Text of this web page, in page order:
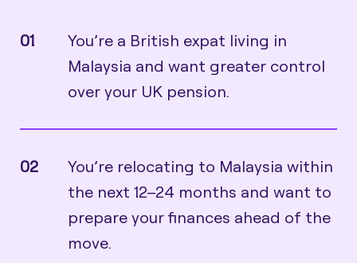
01
You’re a British expat living in
Malaysia and want greater control
over your UK pension.
02
You’re relocating to Malaysia within
the next 12–24 months and want to
prepare your finances ahead of the
move.